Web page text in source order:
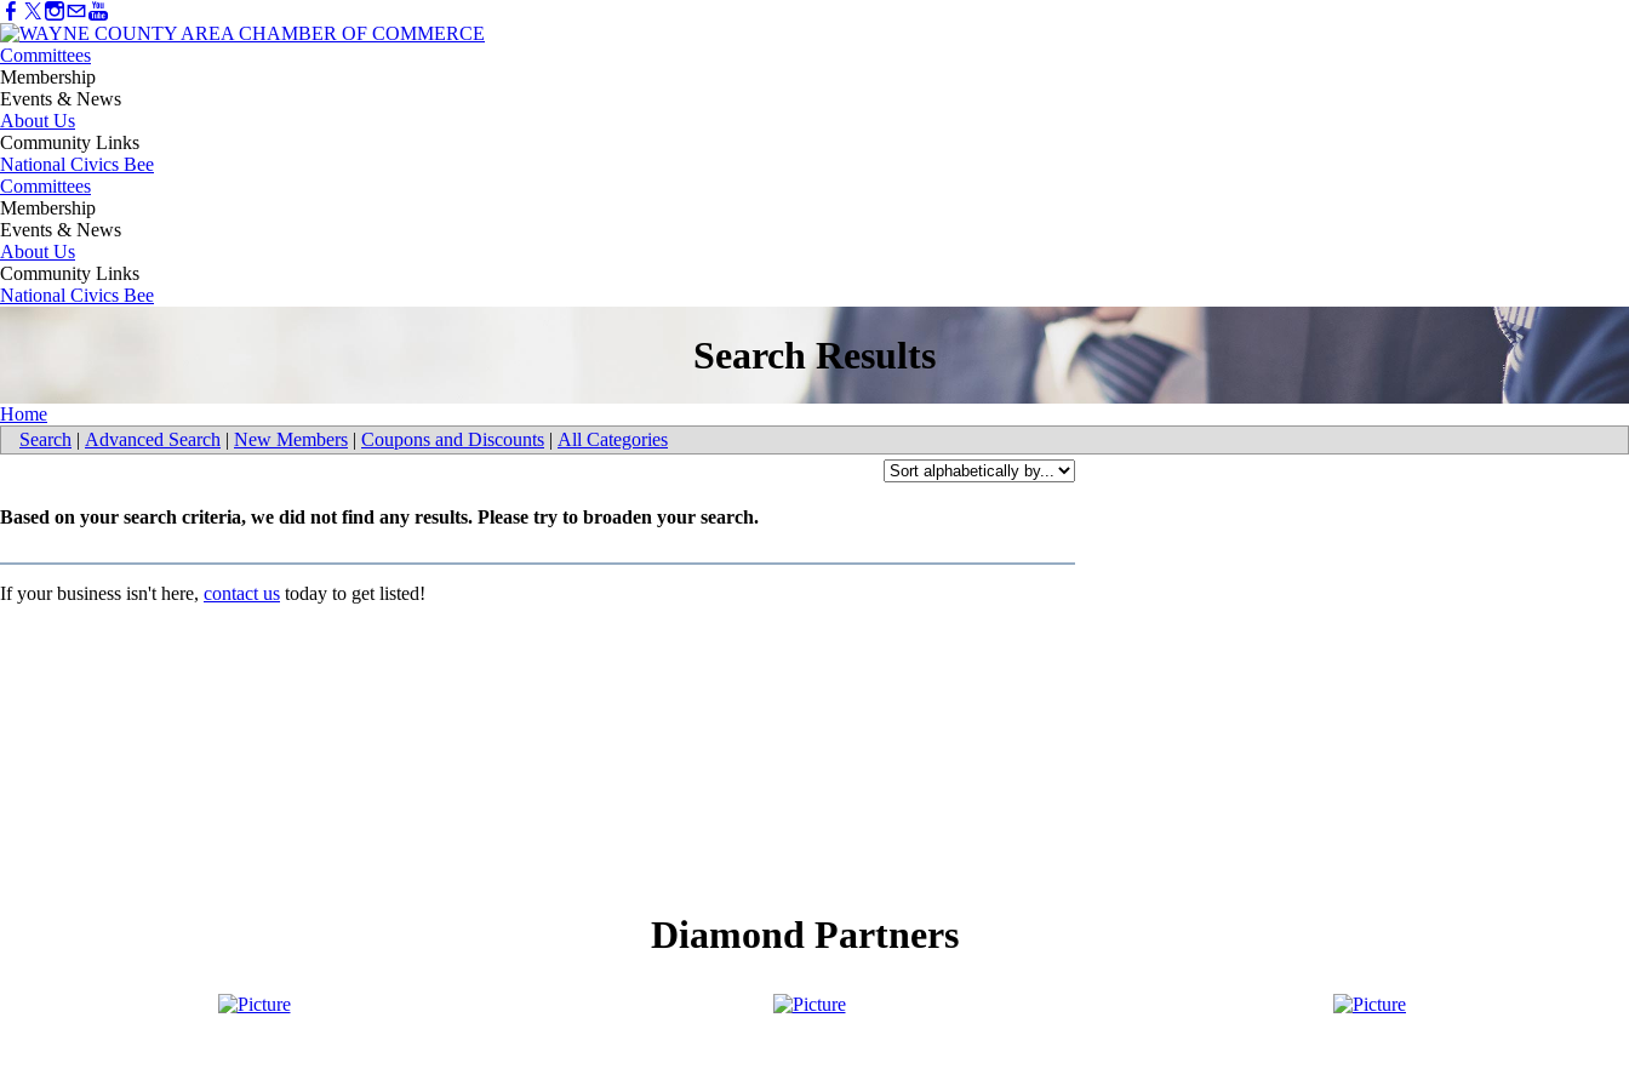
Committees
Membership
Events & News
About Us
Community Links
National Civics Bee
Committees
Membership
Events & News
About Us
Community Links
National Civics Bee
Search Results
Home
Search | Advanced Search | New Members | Coupons and Discounts | All Categories
Based on your search criteria, we did not find any results. Please try to broaden your search.
If your business isn't here, contact us today to get listed!
Diamond Partners